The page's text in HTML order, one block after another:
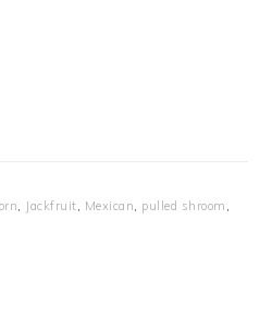
, Jackfruit, Mexican, pulled shroom ,